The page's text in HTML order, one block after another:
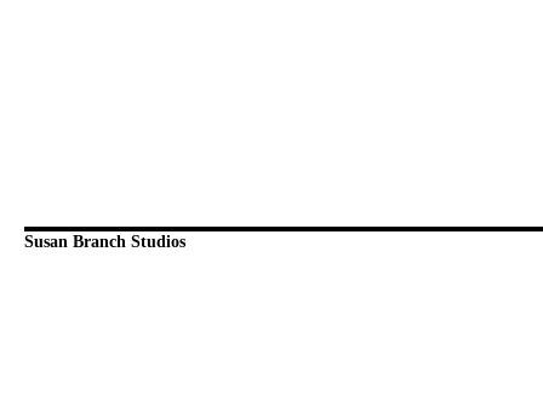
Susan Branch Studios